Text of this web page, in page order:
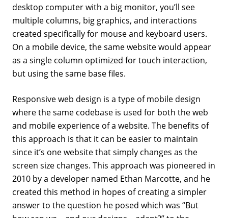
desktop computer with a big monitor, you’ll see
multiple columns, big graphics, and interactions
created specifically for mouse and keyboard users.
On a mobile device, the same website would appear
as a single column optimized for touch interaction,
but using the same base files.
Responsive web design is a type of mobile design
where the same codebase is used for both the web
and mobile experience of a website. The benefits of
this approach is that it can be easier to maintain
since it’s one website that simply changes as the
screen size changes. This approach was pioneered in
2010 by a developer named Ethan Marcotte, and he
created this method in hopes of creating a simpler
answer to the question he posed which was “But